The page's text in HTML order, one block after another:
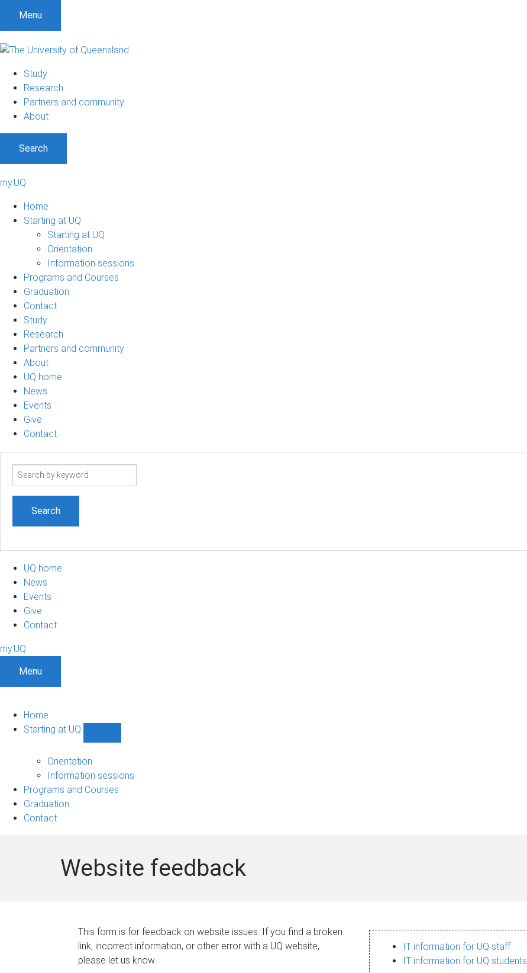
Menu
Study
Research
Partners and community
About
Search
my.UQ
Home
Starting at UQ
Starting at UQ
Orientation
Information sessions
Programs and Courses
Graduation
Contact
Study
Research
Partners and community
About
UQ home
News
Events
Give
Contact
Search
UQ home
News
Events
Give
Contact
my.UQ
Menu
Home
Starting at UQ
UQ
navigation
Orientation
Information sessions
Programs and Courses
Graduation
Contact
Website feedback
This form is for feedback on website issues. If you find a broken
link, incorrect information, or other error with a UQ website,
please let us know.
IT information for UQ staff
IT information for UQ students